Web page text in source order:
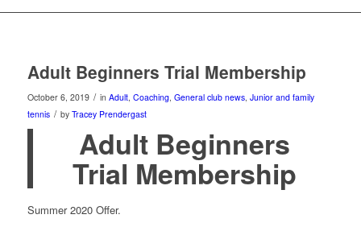
Adult Beginners Trial Membership
October 6, 2019 / in Adult, Coaching, General club news, Junior and family
tennis / by Tracey Prendergast
Adult Beginners
Trial Membership
Summer 2020 Offer.